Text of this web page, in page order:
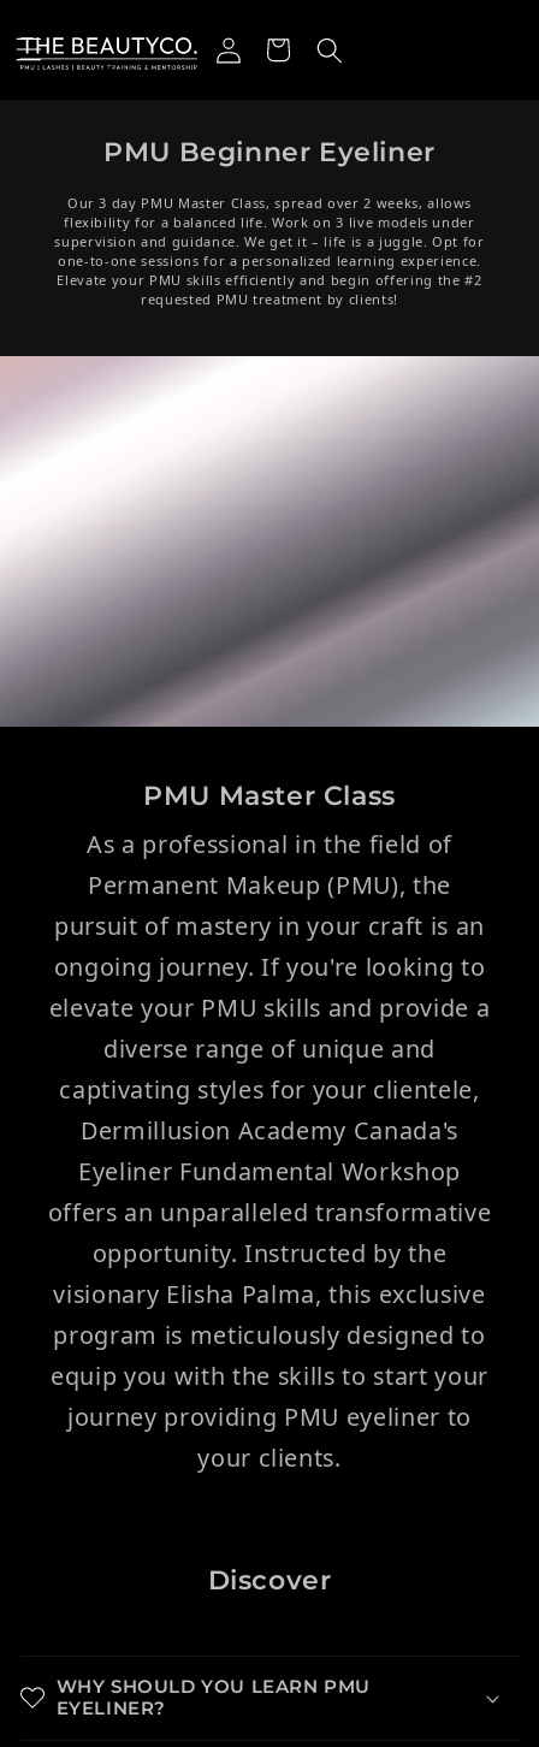
Log in Cart
PMU Beginner Eyeliner
Our 3 day PMU Master Class, spread over 2 weeks, allows
flexibility for a balanced life. Work on 3 live models under
supervision and guidance. We get it – life is a juggle. Opt for
one-to-one sessions for a personalized learning experience.
Elevate your PMU skills efficiently and begin offering the #2
requested PMU treatment by clients!
PMU Master Class
As a professional in the field of
Permanent Makeup (PMU), the
pursuit of mastery in your craft is an
ongoing journey. If you're looking to
elevate your PMU skills and provide a
diverse range of unique and
captivating styles for your clientele,
Dermillusion Academy Canada's
Eyeliner Fundamental Workshop
offers an unparalleled transformative
opportunity. Instructed by the
visionary Elisha Palma, this exclusive
program is meticulously designed to
equip you with the skills to start your
journey providing PMU eyeliner to
your clients.
Discover
WHY SHOULD YOU LEARN PMU
EYELINER?